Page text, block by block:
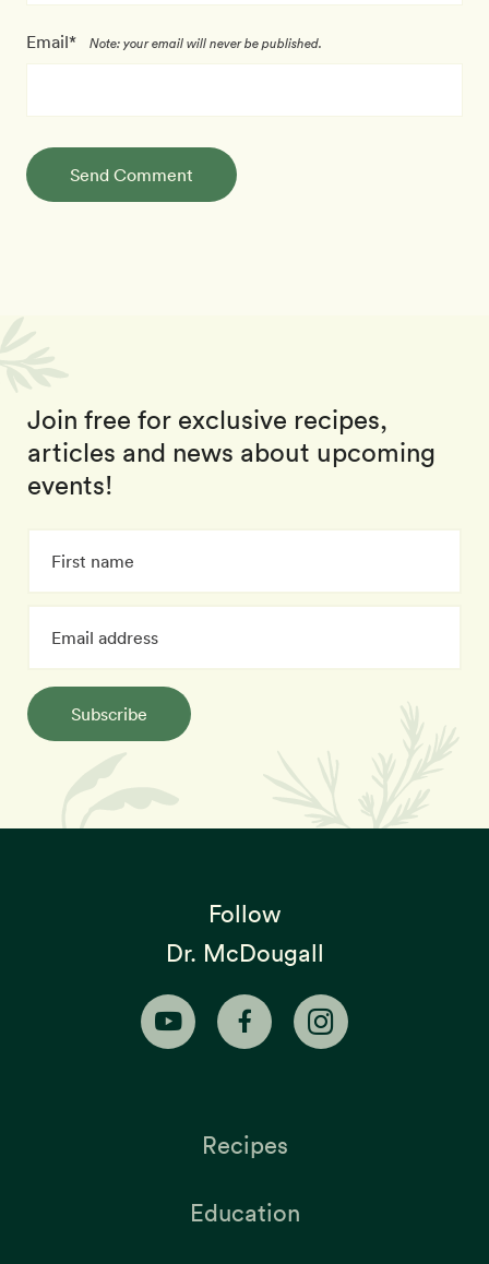
Email* Note: your email will never be published.
Send Comment
Join free for exclusive recipes,
articles and news about upcoming
events!
Subscribe
Follow
Dr. McDougall
Recipes
Education